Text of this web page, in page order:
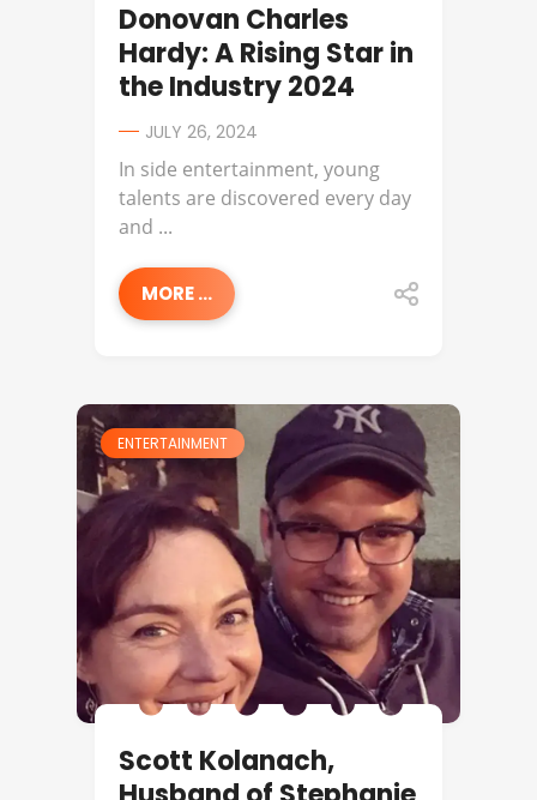
Donovan Charles
Hardy: A Rising Star in
the Industry 2024
JULY 26, 2024
In side entertainment, young
talents are discovered every day
and ...
MORE ...
ENTERTAINMENT
Scott Kolanach,